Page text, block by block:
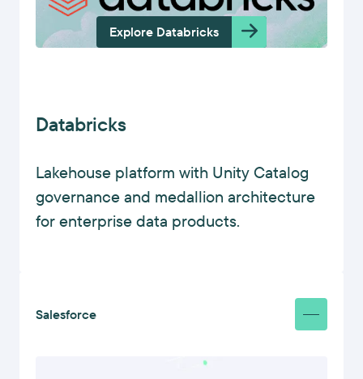
Explore Databricks
Databricks
Lakehouse platform with Unity Catalog
governance and medallion architecture
for enterprise data products.
Salesforce